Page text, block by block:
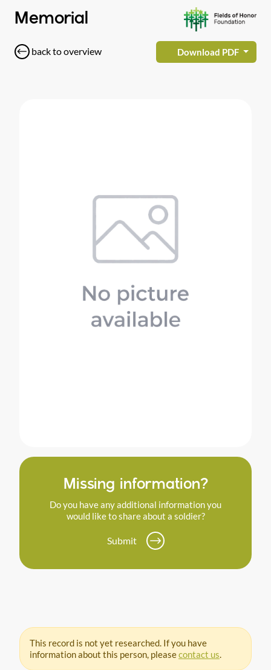
Memorial
back to overview Download PDF
Missing information?
Do you have any additional information you
would like to share about a soldier?
Submit
This record is not yet researched. If you have
information about this person, pleasecontact us.